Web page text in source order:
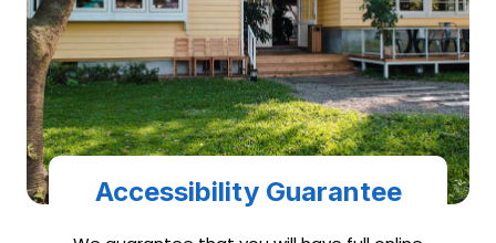
Accessibility Guarantee